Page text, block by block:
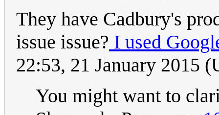
They have Cadbury's
issue issue? I used
22:53, 21 January 2015
You might want to